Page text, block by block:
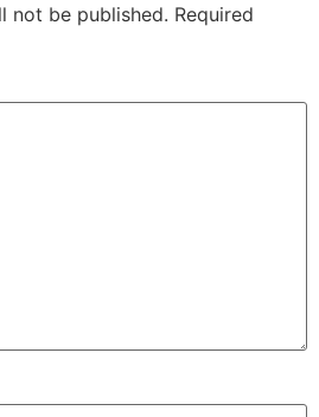
not be published. Required